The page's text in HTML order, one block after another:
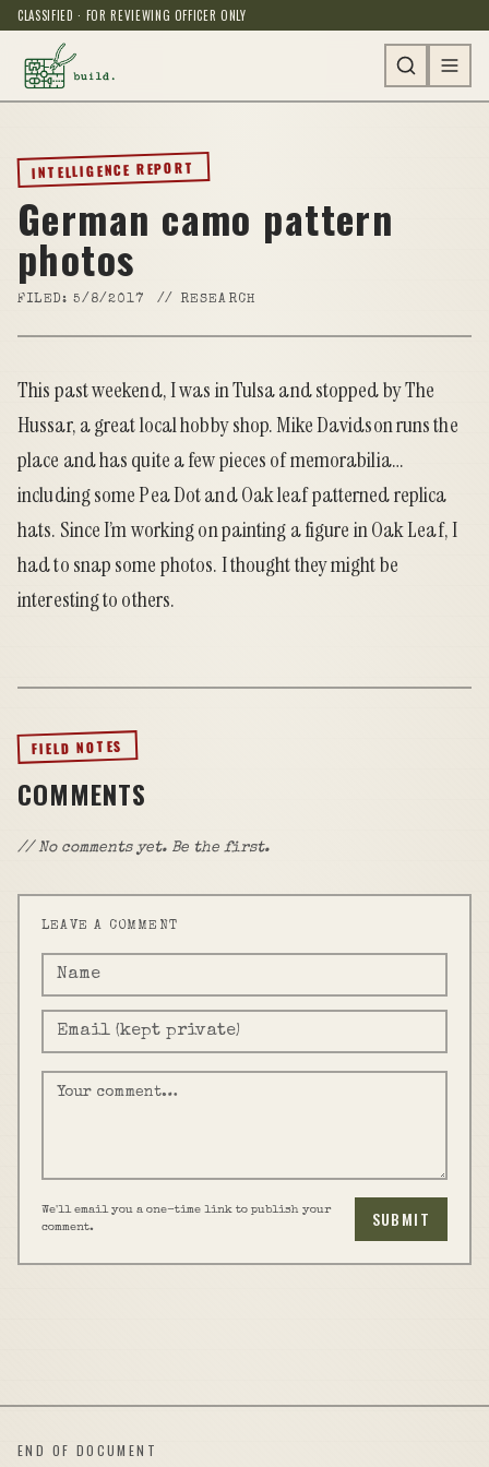
CLASSIFIED · FOR REVIEWING OFFICER ONLY
INTELLIGENCE REPORT
German camo pattern
photos
FILED:5/8/2017 // RESEARCH
This past weekend, I was in Tulsa and stopped by The
Hussar, a great local hobby shop. Mike Davidson runs the
place and has quite a few pieces of memorabilia…
including some Pea Dot and Oak leaf patterned replica
hats. Since I’m working on painting a figure in Oak Leaf, I
had to snap some photos. I thought they might be
interesting to others.
FIELD NOTES
COMMENTS
// No comments yet. Be the first.
LEAVE A COMMENT
We'll email you a one-time link to publish your
comment.
SUBMIT
END OF DOCUMENT